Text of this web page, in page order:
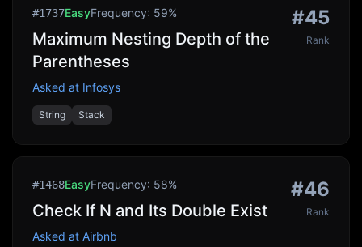
#1737EasyFrequency: 59%
Maximum Nesting Depth of the
Parentheses
Asked at Infosys
String Stack
#45
Rank
#1468EasyFrequency: 58%
Check If N and Its Double Exist
Asked at Airbnb
#46
Rank